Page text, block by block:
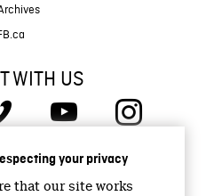
your privacy
that our site works
WITH US